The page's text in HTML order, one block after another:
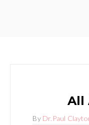
All
By Dr.Paul